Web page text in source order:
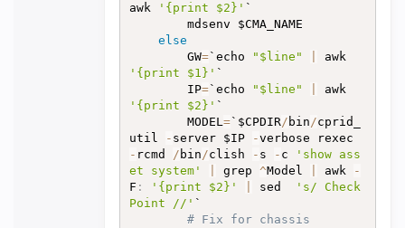
awk
'{print $2}' `
else
		GW
=`echo "$line"
awk
'{print $1}' `
		IP
=`echo "$line"
awk
'{print $2}' `
		MODEL
=`$CPDIR/ bin/cprid_
util
- server $IP -
- rcmd / bin/clish - s - c
'show ass
et system'
grep ^Model awk
-
F : '{print $2}' sed
's/ Check
Point //' `
# Fix for chassis